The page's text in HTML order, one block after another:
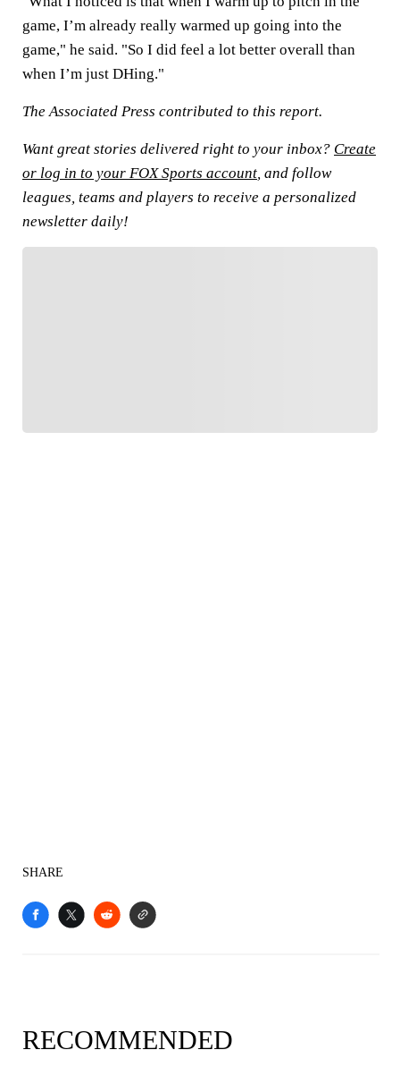
game, I’m already really warmed up going into the
game," he said. "So I did feel a lot better overall than
when I’m just DHing."
The Associated Press contributed to this report.
Want great stories delivered right to your inbox? Create
or log in to your FOX Sports account , and follow
leagues, teams and players to receive a personalized
newsletter daily!
SHARE
RECOMMENDED